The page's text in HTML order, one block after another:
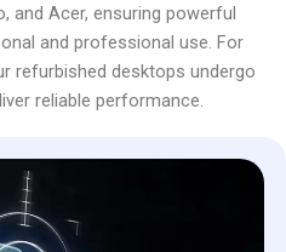
and Acer, ensuring powerful
and professional use. For
refurbished desktops undergo
reliable performance.